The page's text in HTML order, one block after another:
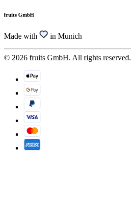
fruits GmbH
Made with in Munich
© 2026 fruits GmbH. All rights reserved.